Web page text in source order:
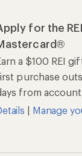
for the
a $100 REI
purchase
from
Manage